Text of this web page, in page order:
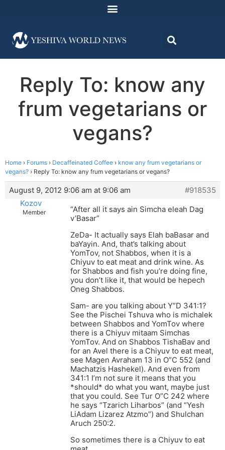
Reply To: know any
frum vegetarians or
vegans?
Home › Forums › Decaffeinated Coffee › know any frum vegetarians or
vegans? › Reply To: know any frum vegetarians or vegans?
August 9, 2012 9:06 am at 9:06 am
#918535
Kozov
Member
“After all it says ain Simcha eleah Dag
v’Basar”
ZeDa- It actually says Elah baBasar and
baYayin. And, that’s talking about
YomTov, not Shabbos, when it is a
Chiyuv to eat meat and drink wine. As
for Shabbos and fish you’re doing fine,
you don’t like it, that would be hepech
Oneg Shabbos.
Sam- are you talking about Y”D 341:1?
See the Pischei Tshuva who is michalek
between Shabbos and YomTov where
there is a Chiyuv mitaam Simchas
YomTov. And on Shabbos TishaBav and
for an Avel there is a Chiyuv to eat meat,
see Magen Avraham 13 in O”C 552 (and
Machatzis Hashekel). And even from
341:1 I’m not sure it means that you
*should* do what you want, maybe just
that you could. See Tur O”C 242 where
he says “Tzarich Liharbos” (and “Yesh
LiAdam Lizarez Atzmo”) and Shulchan
Aruch 250:2.
So sometimes there is a Chiyuv to eat